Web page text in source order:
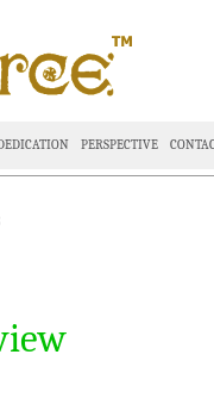
PERSPECTIVE